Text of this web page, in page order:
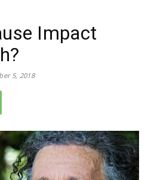
Impact
5, 2018